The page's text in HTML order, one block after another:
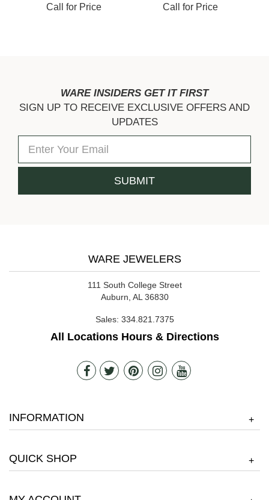
Call for Price Call for Price
WARE INSIDERS GET IT FIRST
SIGN UP TO RECEIVE EXCLUSIVE OFFERS AND
UPDATES
WARE JEWELERS
111 South College Street
Auburn, AL 36830
Sales: 334.821.7375
All Locations Hours & Directions
INFORMATION +
QUICK SHOP +